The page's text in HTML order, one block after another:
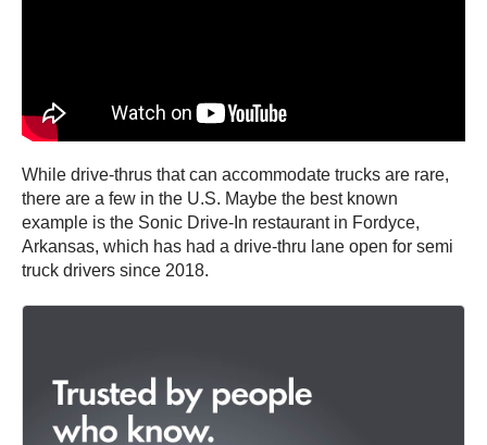
While drive-thrus that can accommodate trucks are rare,
there are a few in the U.S. Maybe the best known
example is the Sonic Drive-In restaurant in Fordyce,
Arkansas, which has had a drive-thru lane open for semi
truck drivers since 2018.